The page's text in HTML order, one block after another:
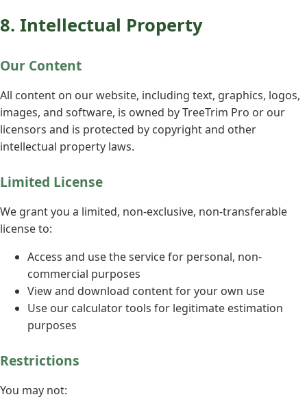
8. Intellectual Property
Our Content
All content on our website, including text, graphics, logos,
images, and software, is owned by TreeTrim Pro or our
licensors and is protected by copyright and other
intellectual property laws.
Limited License
We grant you a limited, non-exclusive, non-transferable
license to:
Access and use the service for personal, non-
commercial purposes
View and download content for your own use
Use our calculator tools for legitimate estimation
purposes
Restrictions
You may not: